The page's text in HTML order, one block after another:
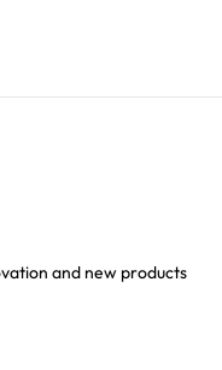
and new products